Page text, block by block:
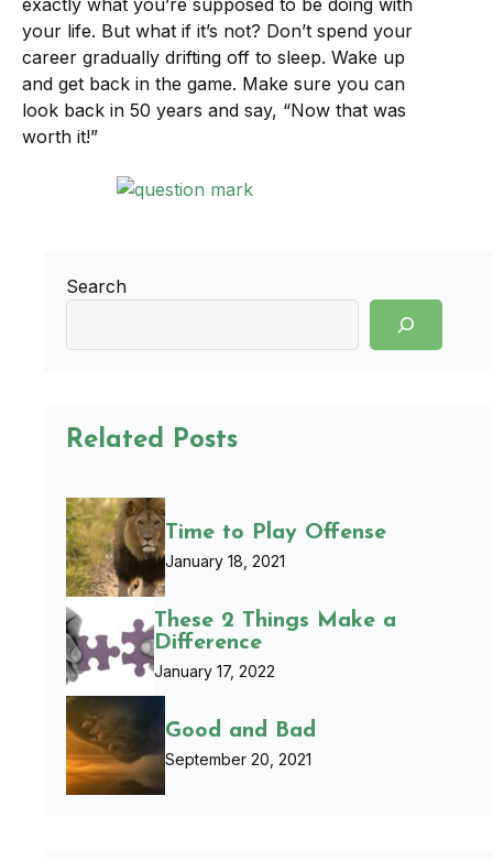
exactly what you’re supposed to be doing with
your life. But what if it’s not? Don’t spend your
career gradually drifting off to sleep. Wake up
and get back in the game. Make sure you can
look back in 50 years and say, “Now that was
worth it!”
Search
Related Posts
Time to Play Offense
January 18, 2021
These 2 Things Make a
Difference
January 17, 2022
Good and Bad
September 20, 2021